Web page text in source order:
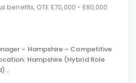
benefits, OTE £70,000 - £80,000
– Hampshire – Competitive
Hampshire (Hybrid Role